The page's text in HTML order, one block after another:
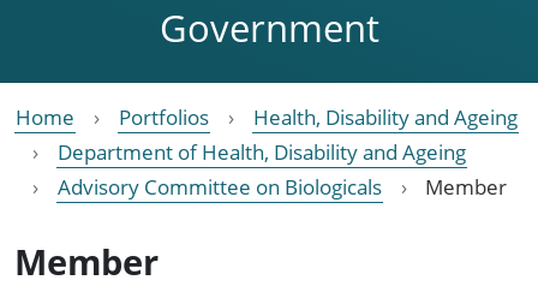
Government
Home Portfolios
Health, Disability and Ageing
Department of Health, Disability and Ageing
Advisory Committee on Biologicals
Member
Member